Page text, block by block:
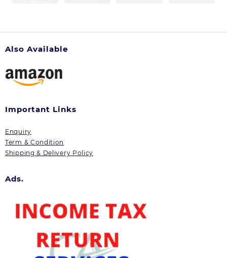
Also Available
Important Links
Enquiry
Term & Condition
Shipping & Delivery Policy
Ads.